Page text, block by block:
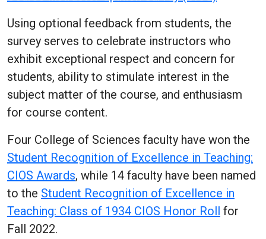
Using optional feedback from students, the
survey serves to celebrate instructors who
exhibit exceptional respect and concern for
students, ability to stimulate interest in the
subject matter of the course, and enthusiasm
for course content.
Four College of Sciences faculty have won the
Student Recognition of Excellence in Teaching:
CIOS Awards, while 14 faculty have been named
to the Student Recognition of Excellence in
Teaching: Class of 1934 CIOS Honor Roll for
Fall 2022.